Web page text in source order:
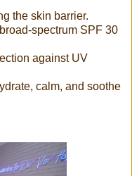
the skin barrier.
spectrum SPF 30
against UV
calm, and soothe